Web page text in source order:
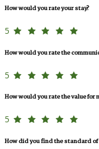
How would you rate your stay?
5
How would you rate the
5
How would you rate the value for
5
How did you find the standard of